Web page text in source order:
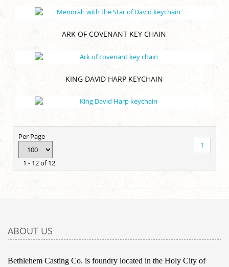
ARK OF COVENANT KEY CHAIN
KING DAVID HARP KEYCHAIN
Per Page
1 - 12 of 12
1
ABOUT US
Bethlehem Casting Co. is foundry located in the Holy City of